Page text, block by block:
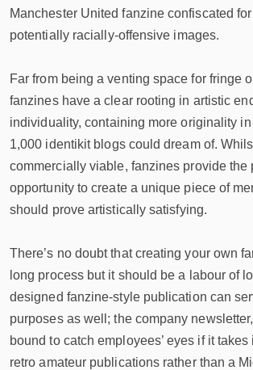
Manchester United fanzine confiscated
potentially racially-offensive images.
Far from being a venting space for fringe
fanzines have a clear rooting in artistic
individuality, containing more originality
1,000 identikit blogs could dream of.
commercially viable, fanzines provide the
opportunity to create a unique piece of
should prove artistically satisfying.
There’s no doubt that creating your own
long process but it should be a labour of
designed fanzine-style publication can
purposes as well; the company
bound to catch employees’ eyes if it
retro amateur publications rather than a